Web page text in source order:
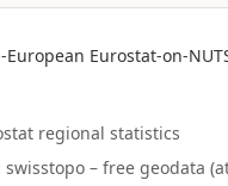
Eurostat-on-
regional statistics
– free geodata